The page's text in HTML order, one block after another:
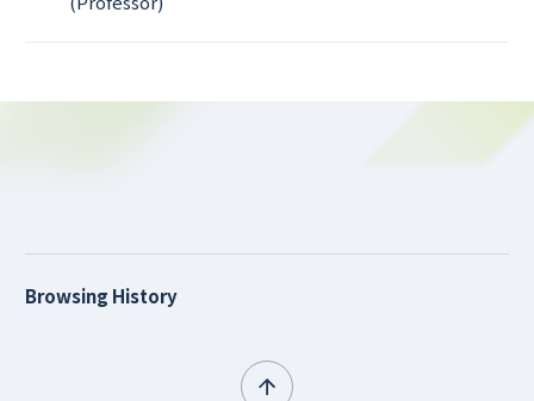
Browsing History